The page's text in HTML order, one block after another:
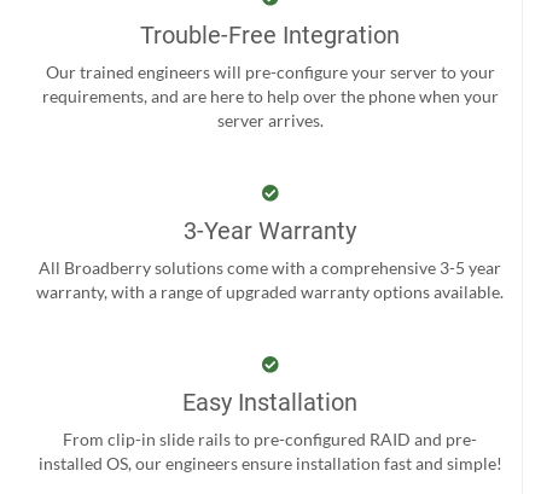
Trouble-Free Integration
Our trained engineers will pre-configure your server to your
requirements, and are here to help over the phone when your
server arrives.
3-Year Warranty
All Broadberry solutions come with a comprehensive 3-5 year
warranty, with a range of upgraded warranty options available.
Easy Installation
From clip-in slide rails to pre-configured RAID and pre-
installed OS, our engineers ensure installation fast and simple!